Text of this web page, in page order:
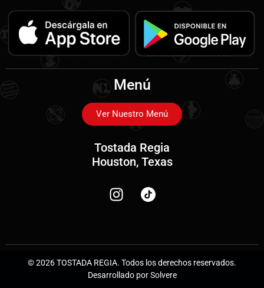
Menú
Ver Nuestro Menú
Tostada Regia
Houston, Texas
© 2026 TOSTADA REGIA. Todos los derechos reservados.
Desarrollado por Solvere